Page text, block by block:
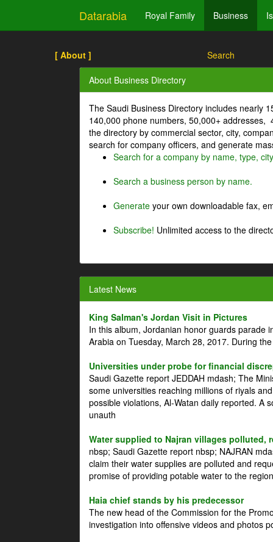
Datarabia Royal Family Business
[ About ] Search
About Business Directory
The Saudi Business Directory includes nearly
140,000 phone numbers, 50,000+
the directory by commercial sector, city,
search for company officers, and generate
Search for a company by name, type,
Search a business person by name.
Generate your own downloadable fax,
Subscribe! Unlimited access to the
Latest News
King Salman's Jordan Visit in Pictures
In this album, Jordanian honor guards parade
Arabia on Tuesday, March 28, 2017. During
Universities under probe for financial
Saudi Gazette report JEDDAH mdash; The
some universities reaching millions of riyals
possible violations, Al-Watan daily reported. A
unauth
Water supplied to Najran villages polluted,
nbsp; Saudi Gazette report nbsp; NAJRAN
claim their water supplies are polluted and
promise of providing potable water to the
Haia chief stands by his predecessor
The new head of the Commission for the
investigation into offensive videos and photos